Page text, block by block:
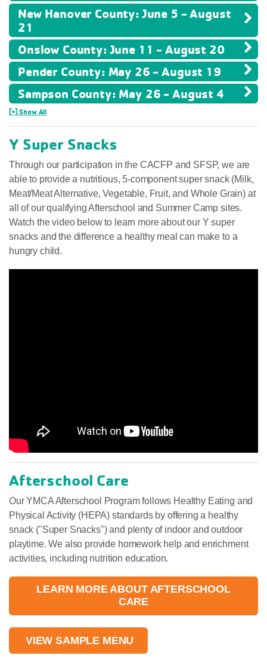
New Hanover County: June 5 - August
21
Onslow County: June 11 - August 20
Pender County: May 26 - August 19
Sampson County: May 26 - August 4
[+] Show All
Y Super Snacks
Through our participation in the CACFP and SFSP, we are
able to provide a nutritious, 5-component super snack (Milk,
Meat/Meat Alternative, Vegetable, Fruit, and Whole Grain) at
all of our qualifying Afterschool and Summer Camp sites.
Watch the video below to learn more about our Y super
snacks and the difference a healthy meal can make to a
hungry child.
Afterschool Care
Our YMCA Afterschool Program follows Healthy Eating and
Physical Activity (HEPA) standards by offering a healthy
snack ("Super Snacks") and plenty of indoor and outdoor
playtime. We also provide homework help and enrichment
activities, including nutrition education.
LEARN MORE ABOUT AFTERSCHOOL
CARE
VIEW SAMPLE MENU